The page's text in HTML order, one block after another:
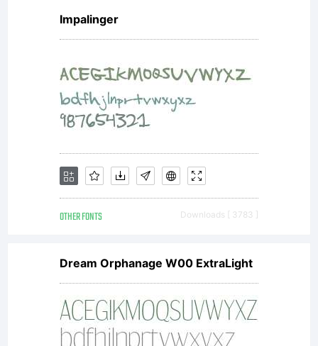
my
singer
of all
times.
Impalinger
OTHER FONTS Downloads [ 3783 ]
Dream Orphanage W00 ExtraLight